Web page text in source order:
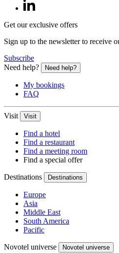
Get our exclusive offers
Sign up to the newsletter to receive
Subscribe
Need help?
Need help?
My bookings
FAQ
Visit Visit
Find a hotel
Find a restaurant
Find a meeting room
Find a special offer
Destinations Destinations
Europe
Asia
Middle East
South America
Pacific
Novotel universe Novotel universe